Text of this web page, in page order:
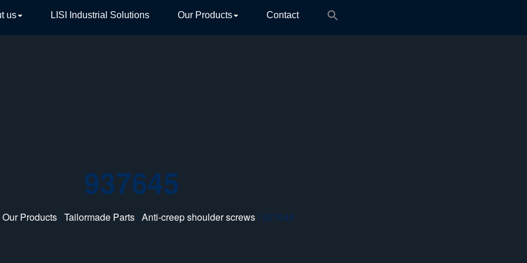
us LISI Industrial Solutions Our Products Contact
937645
Our Products/Tailormade Parts/Anti-creep shoulder screws/ 937645